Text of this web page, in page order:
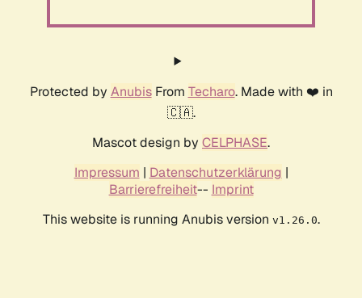
Protected by AnubisFrom Techaro. Made with ❤️ in
🇨🇦.
Mascot design by CELPHASE.
Impressum | Datenschutzerklärung |
Barrierefreiheit-- Imprint
This website is running Anubis version v1.26.0.